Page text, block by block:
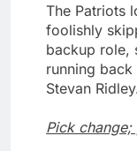
The Patriots
foolishly
backup role,
running
Stevan
Pick change;